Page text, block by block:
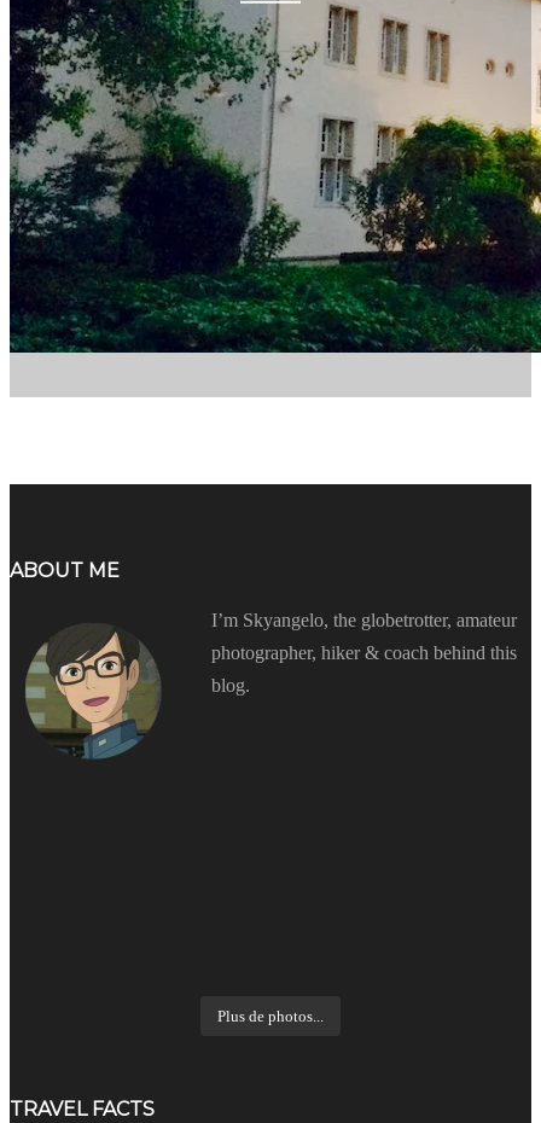
ABOUT ME
I’m Skyangelo, the globetrotter, amateur
photographer, hiker & coach behind this
blog.
Plus de photos...
TRAVEL FACTS